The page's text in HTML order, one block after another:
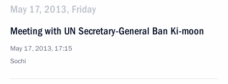
May 17, 2013, Friday
Meeting with UN Secretary-General Ban Ki-moon
May 17, 2013, 17:15
Sochi